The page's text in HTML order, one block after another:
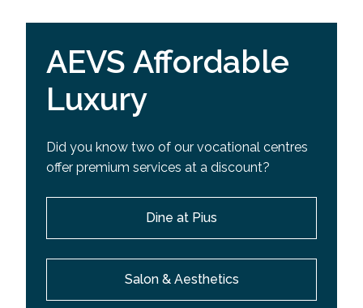
AEVS Affordable
Luxury
Did you know two of our vocational centres
offer premium services at a discount?
Dine at Pius
Salon & Aesthetics